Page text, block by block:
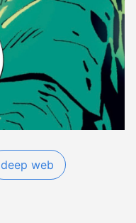
deep web